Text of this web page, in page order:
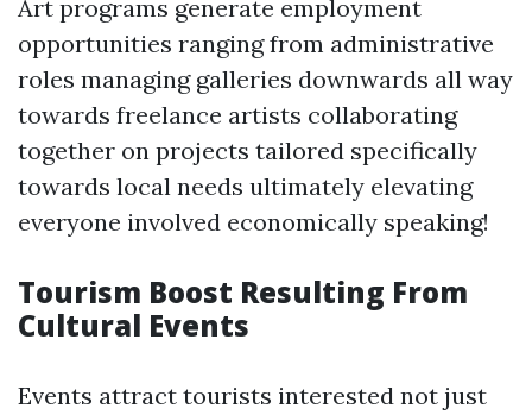
Art programs generate employment
opportunities ranging from administrative
roles managing galleries downwards all way
towards freelance artists collaborating
together on projects tailored specifically
towards local needs ultimately elevating
everyone involved economically speaking!
Tourism Boost Resulting From
Cultural Events
Events attract tourists interested not just